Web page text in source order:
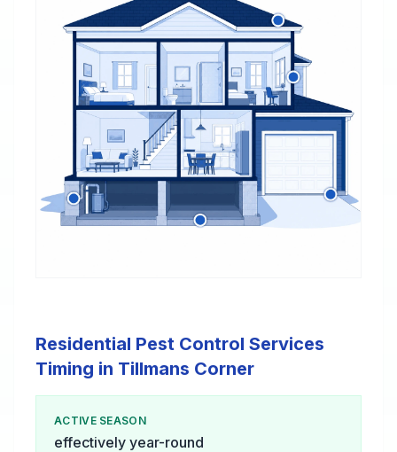
Residential Pest Control Services
Timing in Tillmans Corner
ACTIVE SEASON
effectively year-round